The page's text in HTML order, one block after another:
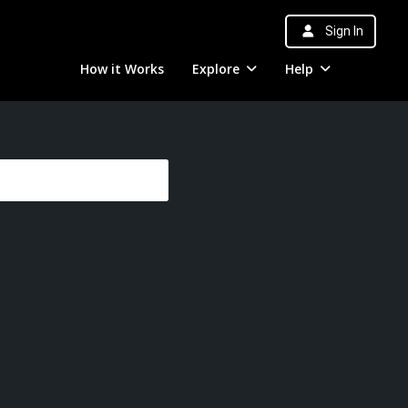
Sign In
How it Works Explore Help